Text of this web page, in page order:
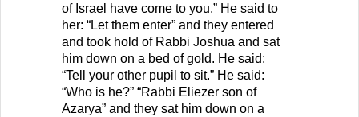
of Israel have come to you.” He said to
her: “Let them enter” and they entered
and took hold of Rabbi Joshua and sat
him down on a bed of gold. He said:
“Tell your other pupil to sit.” He said:
“Who is he?” “Rabbi Eliezer son of
Azarya” and they sat him down on a